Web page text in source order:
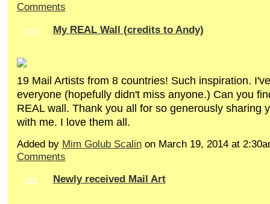
Comments
GROUP
OWNER
My REAL Wall (credits to Andy)
19 Mail Artists from 8 countries! Such inspiration.
everyone (hopefully didn't miss anyone.) Can you
REAL wall. Thank you all for so generously sharing
with me. I love them all.
Added by Mim Golub Scalinon March 19, 2014 at
Comments
GROUP
OWNER
Newly received Mail Art